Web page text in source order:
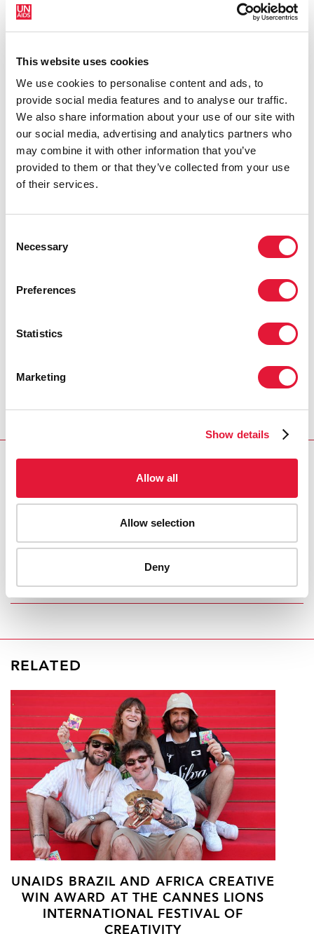
This website uses cookies
We use cookies to personalise content and ads, to
provide social media features and to analyse our traffic.
We also share information about your use of our site with
our social media, advertising and analytics partners who
may combine it with other information that you’ve
provided to them or that they’ve collected from your use
of their services.
Selection
Necessary
Preferences
Statistics
Marketing
Show details
Allow all
Allow selection
Deny
provide information and guidance to young people
the physical, social and emotional challenges they face.
tackle the challenges posed by sexual and reproductive
health issues, which are particularly difficult during
puberty, including access to contraception, early
pregnancy, gender-based violence, sexually
transmitted infections (STIs) and HIV and AIDS
which only 34 per cent of young people around the
world can demonstrate accurate knowledge
complement or counter the large body of material of
variable quality that young people find on the internet,
cyberbullying.
The Guidance was produced in collaboration with
and the World Health Organization (WHO).
International Technical Guidance on Sexuality
UNESCO
RELATED
UNAIDS BRAZIL AND AFRICA CREATIVE
WIN AWARD AT THE CANNES LIONS
INTERNATIONAL FESTIVAL OF
CREATIVITY